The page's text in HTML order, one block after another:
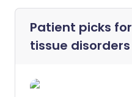
Patient picks for
tissue disorders